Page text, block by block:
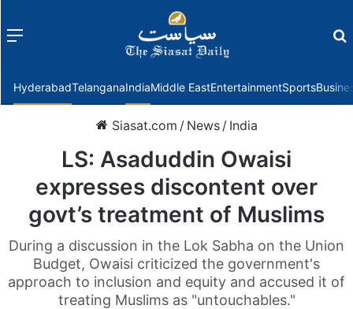
Menu
HyderabadTelanganaIndiaMiddle EastEntertainmentSports
Siasat.com / News / India
LS: Asaduddin Owaisi
expresses discontent over
govt’s treatment of Muslims
During a discussion in the Lok Sabha on the Union
Budget, Owaisi criticized the government's
approach to inclusion and equity and accused it of
treating Muslims as "untouchables."